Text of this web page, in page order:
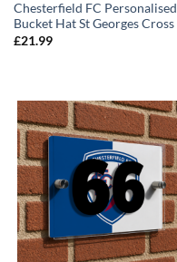
Chesterfield FC Personalised
Bucket Hat St Georges Cross
£21.99